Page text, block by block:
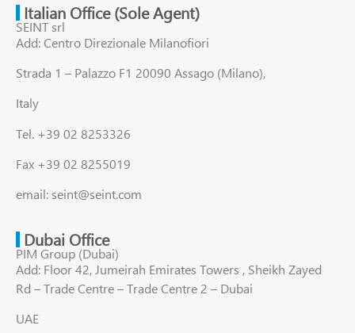
Italian Office (Sole Agent)
SEINT srl
Add: Centro Direzionale Milanofiori
Strada 1 – Palazzo F1 20090 Assago (Milano),
Italy
Tel. +39 02 8253326
Fax +39 02 8255019
email: seint@seint.com
Dubai Office
PIM Group (Dubai)
Add: Floor 42, Jumeirah Emirates Towers , Sheikh Zayed
Rd – Trade Centre – Trade Centre 2 – Dubai
UAE